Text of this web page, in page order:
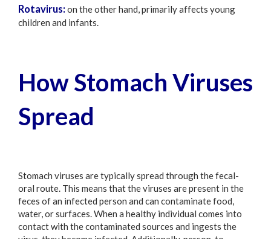
Rotavirus: on the other hand, primarily affects young
children and infants.
How Stomach Viruses
Spread
Stomach viruses are typically spread through the fecal-
oral route. This means that the viruses are present in the
feces of an infected person and can contaminate food,
water, or surfaces. When a healthy individual comes into
contact with the contaminated sources and ingests the